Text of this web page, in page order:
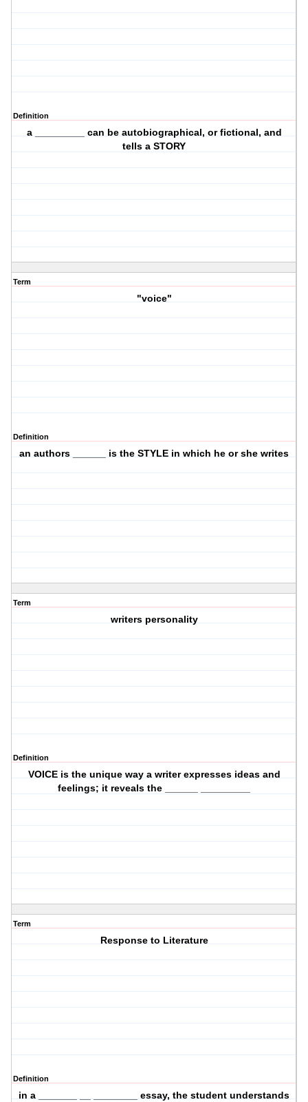
Definition
a _________ can be autobiographical, or fictional, and
tells a STORY
Term
"voice"
Definition
an authors ______ is the STYLE in which he or she writes
Term
writers personality
Definition
VOICE is the unique way a writer expresses ideas and
feelings; it reveals the ______ _________
Term
Response to Literature
Definition
in a _______ __ ________ essay, the student understands